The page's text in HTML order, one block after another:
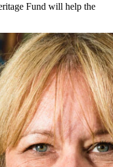
Fund will help the